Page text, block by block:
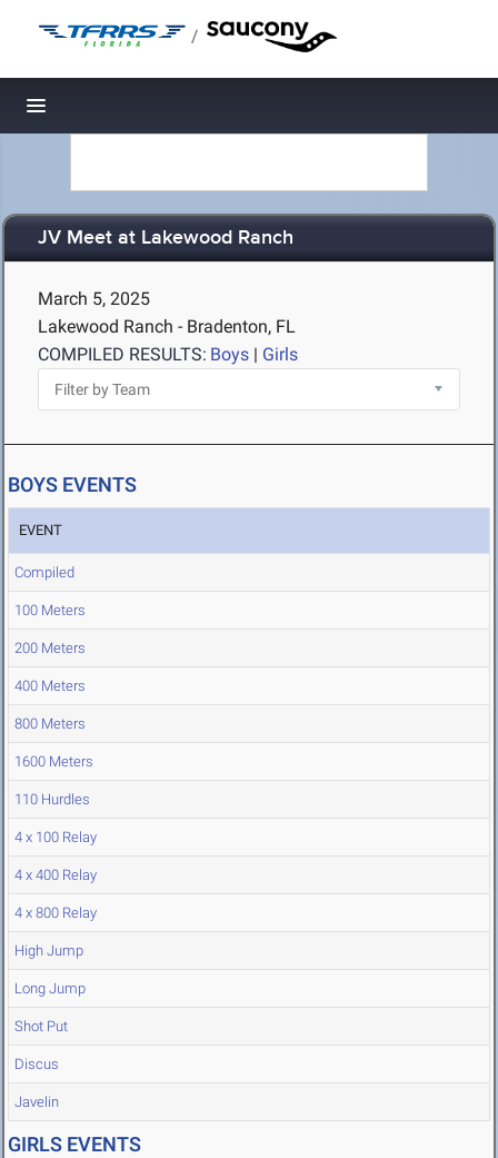
/
Toggle navigation
JV Meet at Lakewood Ranch
March 5, 2025
Lakewood Ranch - Bradenton, FL
COMPILED RESULTS: Boys | Girls
BOYS EVENTS
EVENT
Compiled
100 Meters
200 Meters
400 Meters
800 Meters
1600 Meters
110 Hurdles
4 x 100 Relay
4 x 400 Relay
4 x 800 Relay
High Jump
Long Jump
Shot Put
Discus
Javelin
GIRLS EVENTS